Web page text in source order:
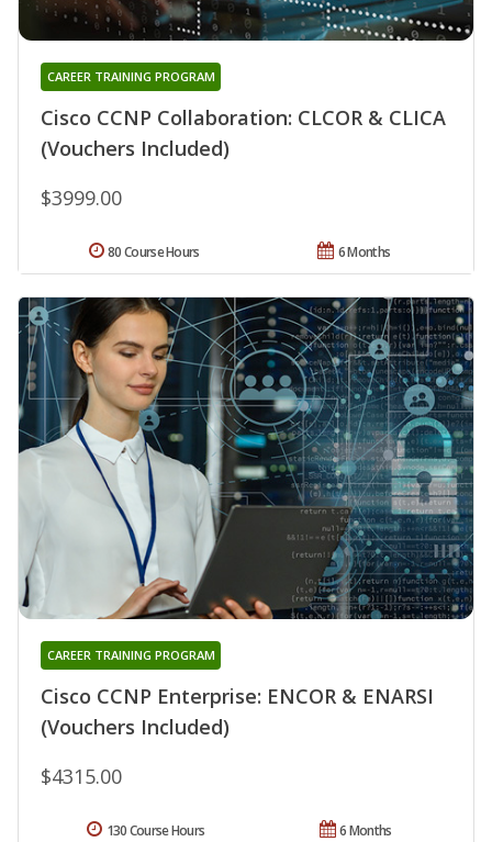
Cisco CCNP Collaboration: CLCOR & CLICA
(Vouchers Included)
CAREER TRAINING PROGRAM
$3999.00
6 Months
80 Course Hours
Cisco CCNP Enterprise: ENCOR & ENARSI
(Vouchers Included)
CAREER TRAINING PROGRAM
$4315.00
6 Months
130 Course Hours